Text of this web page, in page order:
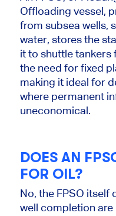
Offloading vessel,
from subsea wells,
water, stores the
it to shuttle
the need for fixed
making it ideal for
where permanent
uneconomical.
DOES AN
FOR OIL?
No, the FPSO itself
well completion